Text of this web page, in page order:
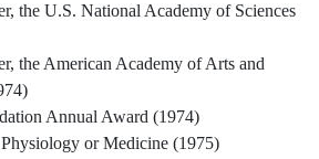
the U.S. National Academy of Sciences
the American Academy of Arts and
Annual Award (1974)
or Medicine (1975)